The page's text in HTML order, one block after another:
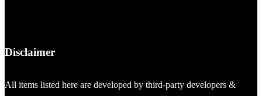
Disclaimer
All items listed here are developed by third-party developers &